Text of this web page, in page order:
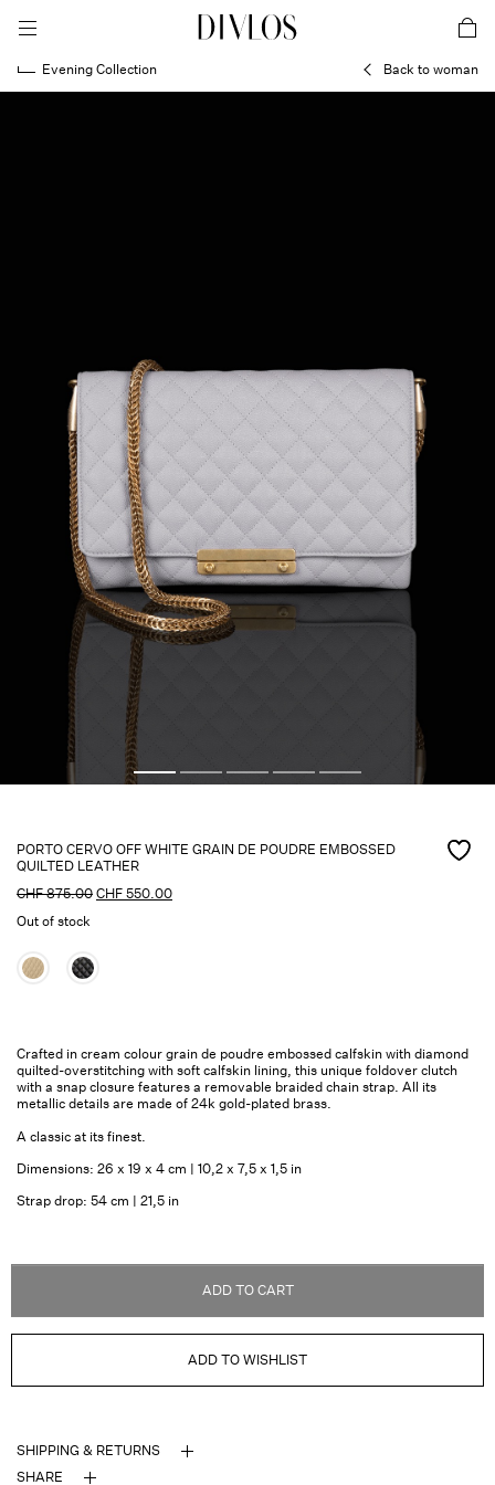
DIVLOS Fashion Corporation
toggle mobile menu
Evening Collection Back to woman
PORTO CERVO OFF WHITE GRAIN DE POUDRE EMBOSSED
QUILTED LEATHER
CHF875.00 CHF 550.00
Out of stock
Crafted in cream colour grain de poudre embossed calfskin with diamond
quilted-overstitching with soft calfskin lining, this unique foldover clutch
with a snap closure features a removable braided chain strap. All its
metallic details are made of 24k gold-plated brass.
A classic at its finest.
Dimensions: 26 x 19 x 4 cm | 10,2 x 7,5 x 1,5 in
Strap drop: 54 cm | 21,5 in
ADD TO CART
ADD TO WISHLIST
SHIPPING & RETURNS
SHARE